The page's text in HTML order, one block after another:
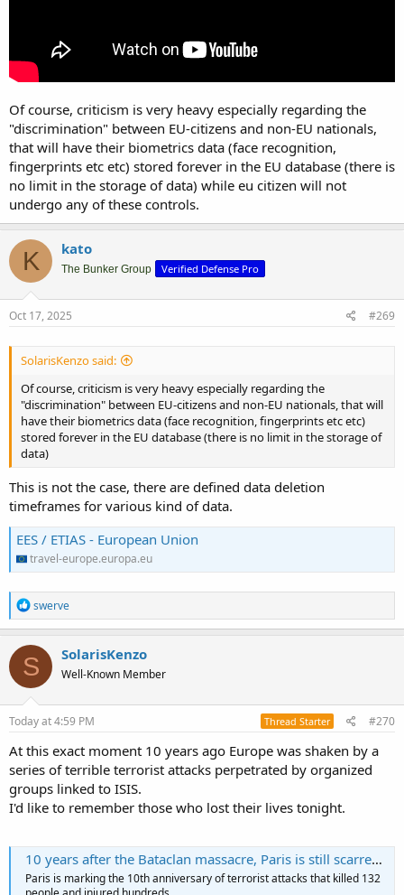
Of course, criticism is very heavy especially regarding the
"discrimination" between EU-citizens and non-EU nationals,
that will have their biometrics data (face recognition,
fingerprints etc etc) stored forever in the EU database (there is
no limit in the storage of data) while eu citizen will not
undergo any of these controls.
K kato
The Bunker Group Verified Defense Pro
Oct 17, 2025 #269
SolarisKenzo said:
Of course, criticism is very heavy especially regarding the
"discrimination" between EU-citizens and non-EU nationals, that will
have their biometrics data (face recognition, fingerprints etc etc)
stored forever in the EU database (there is no limit in the storage of
data)
This is not the case, there are defined data deletion
timeframes for various kind of data.
EES / ETIAS - European Union
travel-europe.europa.eu
R
e
a
c
t
i
o
n
s
swerve
S SolarisKenzo
Well-Known Member
Today at 4:59 PM Thread Starter #270
At this exact moment 10 years ago Europe was shaken by a
series of terrible terrorist attacks perpetrated by organized
groups linked to ISIS.
I'd like to remember those who lost their lives tonight.
10 years after the Bataclan massacre, Paris is still scarred by that night of terror
Paris is marking the 10th anniversary of terrorist attacks that killed 132